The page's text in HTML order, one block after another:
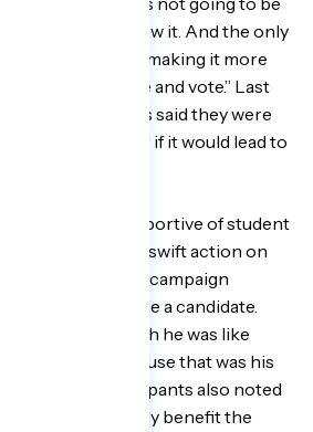
And they know it. And the only
that back is by… making it more
to get out there and vote.” Last
of Black Americans said they were
the filibuster if it would lead to
also very supportive of student
and want to see swift action on
citing it as a core campaign
Biden while a candidate.
“And I really wish he was like
loans because that was his
Participants also noted
would specifically benefit the